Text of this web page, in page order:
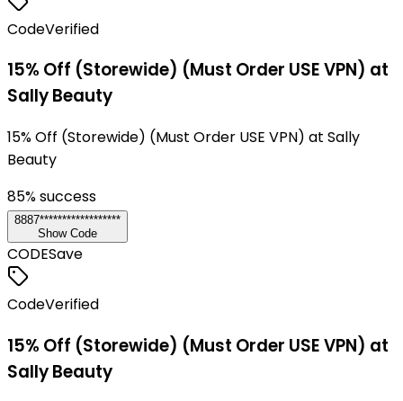
CodeVerified
15% Off (Storewide) (Must Order USE VPN) at
Sally Beauty
15% Off (Storewide) (Must Order USE VPN) at Sally
Beauty
85% success
8887******************
Show Code
CODESave
CodeVerified
15% Off (Storewide) (Must Order USE VPN) at
Sally Beauty